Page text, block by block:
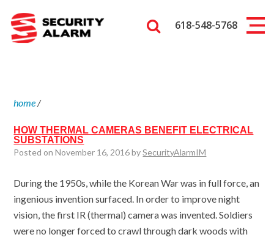
618-548-5768
home/
HOW THERMAL CAMERAS BENEFIT ELECTRICAL
SUBSTATIONS
Posted on November 16, 2016 bySecurityAlarmIM
During the 1950s, while the Korean War was in full force, an
ingenious invention surfaced. In order to improve night
vision, the first IR (thermal) camera was invented. Soldiers
were no longer forced to crawl through dark woods with